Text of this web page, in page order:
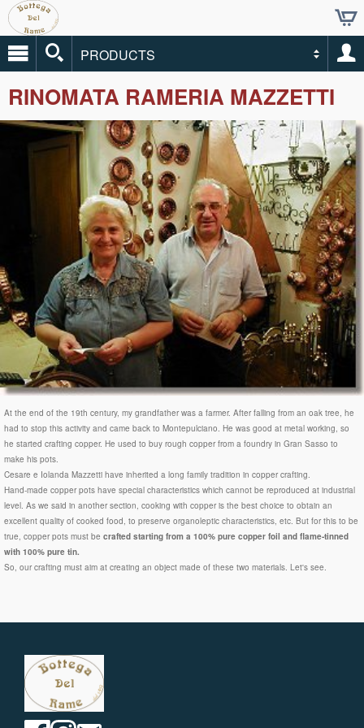
PRODUCTS
RINOMATA RAMERIA MAZZETTI
At the end of the 19th century, my grandfather was a farmer. After falling from an oak tree, he
had to stop this activity and came back to Montepulciano. He was good at metal working, so
he started crafting copper. He used to buy rough copper from a foundry in Gran Sasso to
make his pots.
Cesare e Iolanda Mazzetti have inherited a long family tradition in copper crafting.
Hand-made copper pots have special characteristics which cannot be reproduced at industrial
level. As we said in another section, cooking with copper is the best choice to obtain an
excellent quality of cooked food, to preserve organoleptic characteristics, etc. But for this to be
true, copper pots must be crafted starting from a 100% pure copper foil and flame-tinned
with 100% pure tin.
So, our crafting must aim at creating an object made of these two materials. Let's see.